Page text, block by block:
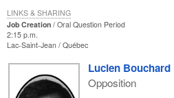
Job Creation
Oral Question Period
2:15 p.m.
Lac-Saint-Jean Québec
Lucien Bouchard
Opposition
LINKS & SHARING